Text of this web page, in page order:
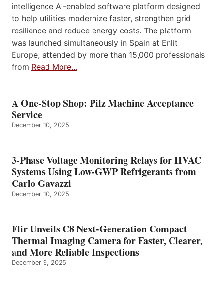
intelligence AI-enabled software platform designed
to help utilities modernize faster, strengthen grid
resilience and reduce energy costs. The platform
was launched simultaneously in Spain at Enlit
Europe, attended by more than 15,000 professionals
from Read More…
A One-Stop Shop: Pilz Machine Acceptance
Service
December 10, 2025
3-Phase Voltage Monitoring Relays for HVAC
Systems Using Low-GWP Refrigerants from
Carlo Gavazzi
December 10, 2025
Flir Unveils C8 Next-Generation Compact
Thermal Imaging Camera for Faster, Clearer,
and More Reliable Inspections
December 9, 2025